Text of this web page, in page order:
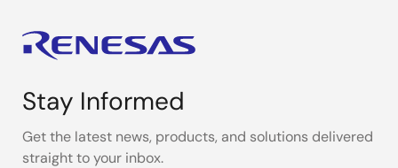
Stay Informed
Get the latest news, products, and solutions delivered
straight to your inbox.